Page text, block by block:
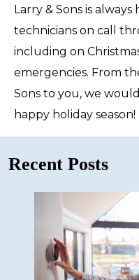
Larry & Sons is
technicians on call
including on
emergencies. From
Sons to you, we
happy holiday season!
Recent Posts